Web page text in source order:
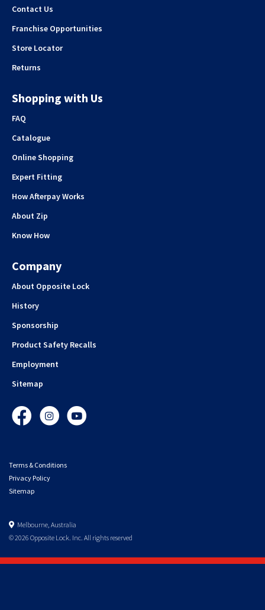
Contact Us
Franchise Opportunities
Store Locator
Returns
Shopping with Us
FAQ
Catalogue
Online Shopping
Expert Fitting
How Afterpay Works
About Zip
Know How
Company
About Opposite Lock
History
Sponsorship
Product Safety Recalls
Employment
Sitemap
FacebookInstagramYouTube
Terms & Conditions
Privacy Policy
Sitemap
Melbourne, Australia
© 2026 Opposite Lock. Inc. All rights reserved